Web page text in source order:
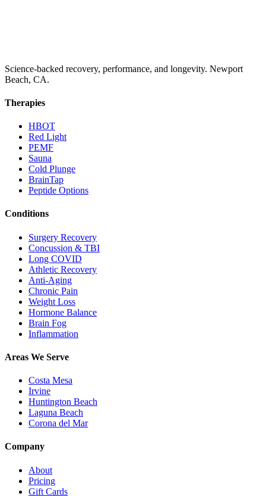
Science-backed recovery, performance, and longevity. Newport
Beach, CA.
Therapies
HBOT
Red Light
PEMF
Sauna
Cold Plunge
BrainTap
Peptide Options
Conditions
Surgery Recovery
Concussion & TBI
Long COVID
Athletic Recovery
Anti-Aging
Chronic Pain
Weight Loss
Hormone Balance
Brain Fog
Inflammation
Areas We Serve
Costa Mesa
Irvine
Huntington Beach
Laguna Beach
Corona del Mar
Company
About
Pricing
Gift Cards